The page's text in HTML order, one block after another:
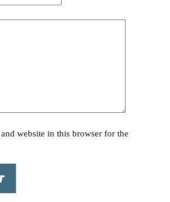
website in this browser for the